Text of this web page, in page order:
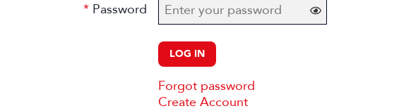
Password
LOG IN
Forgot password
Create Account